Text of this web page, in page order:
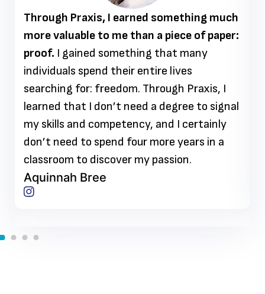
Through Praxis, I earned something much
more valuable to me than a piece of paper:
proof. I gained something that many
individuals spend their entire lives
searching for: freedom. Through Praxis, I
learned that I don’t need a degree to signal
my skills and competency, and I certainly
don’t need to spend four more years in a
classroom to discover my passion.
Aquinnah Bree